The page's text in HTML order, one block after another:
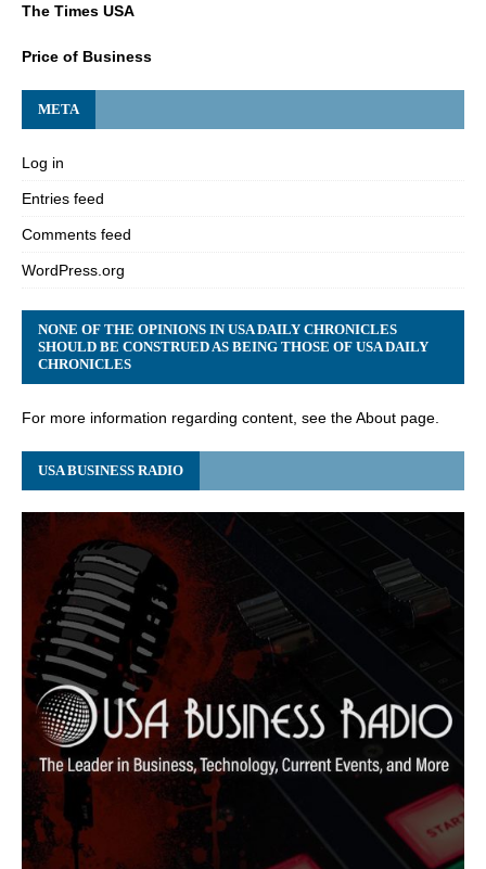
The Times USA
Price of Business
META
Log in
Entries feed
Comments feed
WordPress.org
NONE OF THE OPINIONS IN USA DAILY CHRONICLES
SHOULD BE CONSTRUED AS BEING THOSE OF USA DAILY
CHRONICLES
For more information regarding content, see the About page.
USA BUSINESS RADIO